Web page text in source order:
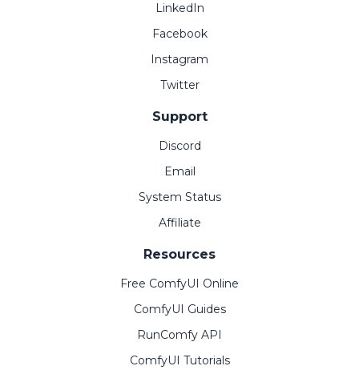
LinkedIn
Facebook
Instagram
Twitter
Support
Discord
Email
System Status
Affiliate
Resources
Free ComfyUI Online
ComfyUI Guides
RunComfy API
ComfyUI Tutorials